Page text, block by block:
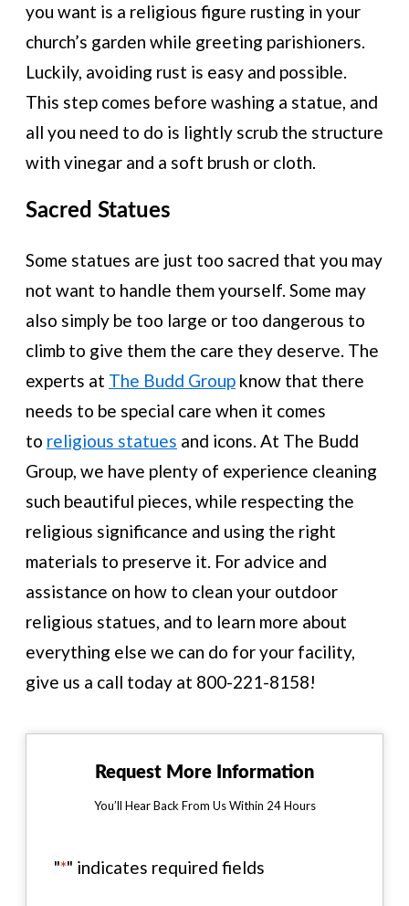
you want is a religious figure rusting in your
church’s garden while greeting parishioners.
Luckily, avoiding rust is easy and possible.
This step comes before washing a statue, and
all you need to do is lightly scrub the structure
with vinegar and a soft brush or cloth.
Sacred Statues
Some statues are just too sacred that you may
not want to handle them yourself. Some may
also simply be too large or too dangerous to
climb to give them the care they deserve. The
experts at The Budd Group know that there
needs to be special care when it comes
to religious statues and icons. At The Budd
Group, we have plenty of experience cleaning
such beautiful pieces, while respecting the
religious significance and using the right
materials to preserve it. For advice and
assistance on how to clean your outdoor
religious statues, and to learn more about
everything else we can do for your facility,
give us a call today at 800-221-8158!
Request More Information
You’ll Hear Back From Us Within 24 Hours
"*" indicates required fields